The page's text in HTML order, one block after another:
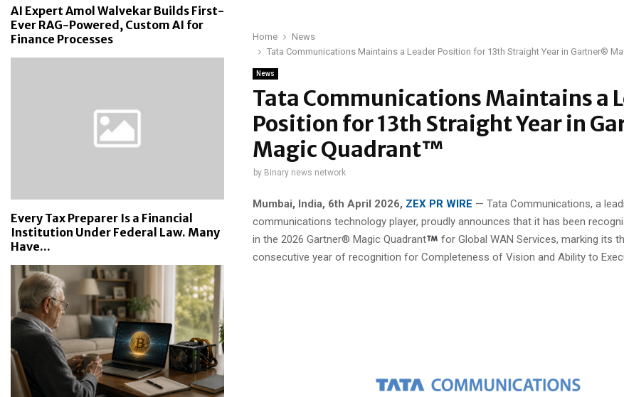
Home
News
Tata Communications Maintains a Leader Position for 13th Straight Year in Gartner®
News
Tata Communications Maintains a
Position for 13th Straight Year in
Magic Quadrant™
by Binary news network
Mumbai, India, 6th April 2026, ZEX PR WIRE — Tata Communications, a
communications technology player, proudly announces that it has been
in the 2026 Gartner® Magic Quadrant
for Global WAN Services, marking its
consecutive year of recognition for Completeness of Vision and Ability to
AI Expert Amol Walvekar Builds First-
Ever RAG-Powered, Custom AI for
Finance Processes
Every Tax Preparer Is a Financial
Institution Under Federal Law. Many
Have...